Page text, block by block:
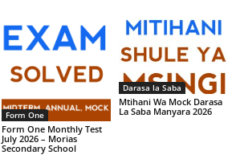
Form One
Form One Monthly Test
July 2026 – Morias
Secondary School
Darasa la Saba
Mtihani Wa Mock Darasa
La Saba Manyara 2026